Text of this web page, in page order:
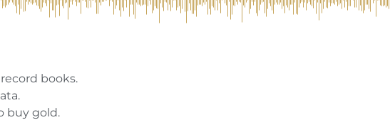
books.
buy gold.